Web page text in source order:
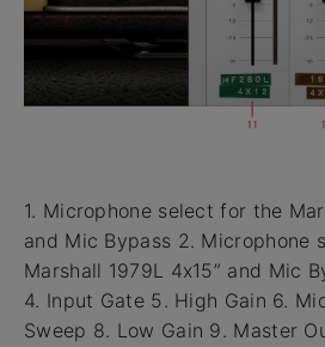
1. Microphone select for the
and Mic Bypass 2. Microphone
Marshall 1979L 4x15” and Mic
4. Input Gate 5. High Gain 6.
Sweep 8. Low Gain 9. Master